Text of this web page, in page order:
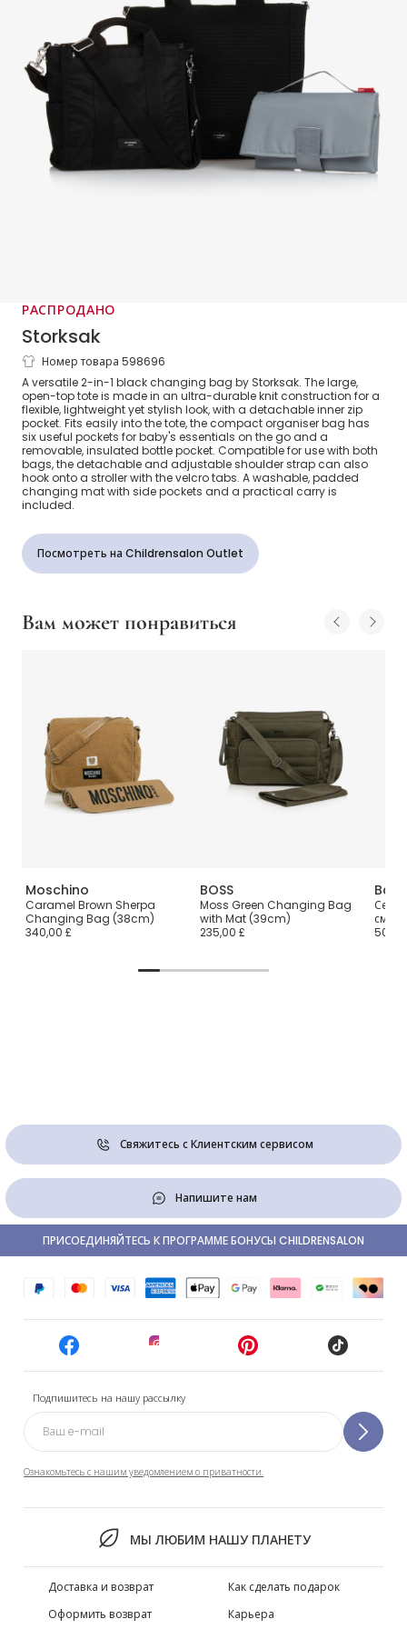
РАСПРОДАНО
Storksak
Black 2-in-1 Thea Changing Bag (34cm)
Номер товара 598696
A versatile 2-in-1 black changing bag by Storksak. The large,
open-top tote is made in an ultra-durable knit construction for a
flexible, lightweight yet stylish look, with a detachable inner zip
pocket. Fits easily into the tote, the compact organiser bag has
six useful pockets for baby's essentials on the go and a
removable, insulated bottle pocket. Compatible for use with both
bags, the detachable and adjustable shoulder strap can also
hook onto a stroller with the velcro tabs. A washable, padded
changing mat with side pockets and a practical carry is
included.
Посмотреть на Childrensalon Outlet
Вам может понравиться
Moschino
Caramel Brown Sherpa
Changing Bag (38cm)
340,00 £
BOSS
Moss Green Changing Bag
with Mat (39cm)
235,00 £
см)
50,00
Свяжитесь с Клиентским сервисом
Напишите нам
Подпишитесь на нашу рассылку
Ознакомьтесь с нашим уведомлением о приватности.
МЫ ЛЮБИМ НАШУ ПЛАНЕТУ
ПРИСОЕДИНЯЙТЕСЬ К ПРОГРАММЕ БОНУСЫ CHILDRENSALON
Доставка и возврат
Оформить возврат
Как сделать подарок
Карьера